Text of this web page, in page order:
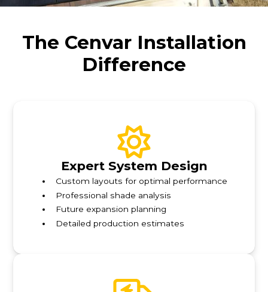
The Cenvar Installation
Difference
Expert System Design
Custom layouts for optimal performance
Professional shade analysis
Future expansion planning
Detailed production estimates